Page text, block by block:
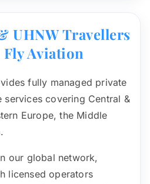
UHNW Travellers
Fly Aviation
fully managed private
services covering Central &
Europe, the Middle
our global network,
licensed operators